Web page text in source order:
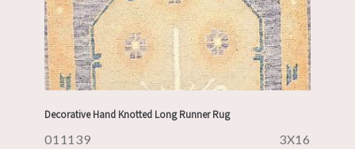
Decorative Hand Knotted Long Runner Rug
011139 3X16